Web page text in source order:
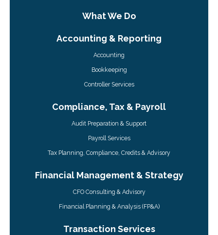
What We Do
Accounting & Reporting
Accounting
Bookkeeping
Controller Services
Compliance, Tax & Payroll
Audit Preparation & Support
Payroll Services
Tax Planning, Compliance, Credits & Advisory
Financial Management & Strategy
CFO Consulting & Advisory
Financial Planning & Analysis (FP&A)
Transaction Services